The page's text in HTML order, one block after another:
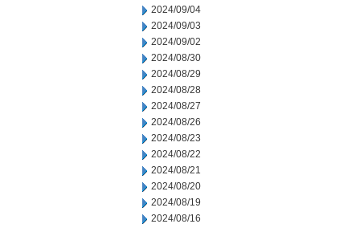
2024/09/04
2024/09/03
2024/09/02
2024/08/30
2024/08/29
2024/08/28
2024/08/27
2024/08/26
2024/08/23
2024/08/22
2024/08/21
2024/08/20
2024/08/19
2024/08/16